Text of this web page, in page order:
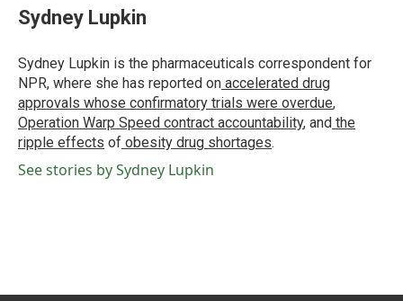
e
b
o
k
t
t
r
k
e
I
n
i
l
Sydney Lupkin
Sydney Lupkin is the pharmaceuticals correspondent for
NPR, where she has reported on accelerated drug
approvals whose confirmatory trials were overdue,
Operation Warp Speed contract accountability, and the
ripple effects of obesity drug shortages.
See stories by Sydney Lupkin